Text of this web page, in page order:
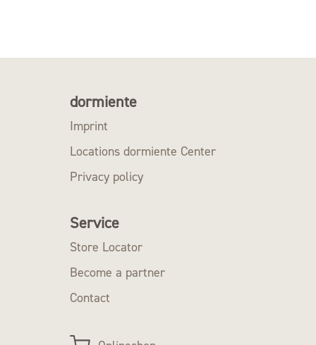
dormiente
Imprint
Locations dormiente Center
Privacy policy
Service
Store Locator
Become a partner
Contact